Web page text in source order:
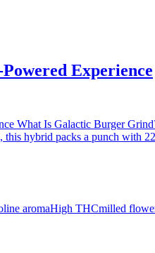
Experience
What Is Galactic Burger
this hybrid packs a punch with
aromaHigh THCmilled